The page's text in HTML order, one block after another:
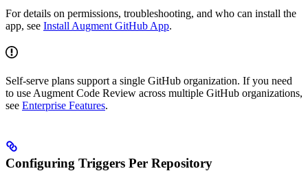
For details on permissions, troubleshooting, and who can install the
app, see Install Augment GitHub App.
Self-serve plans support a single GitHub organization. If you need
to use Augment Code Review across multiple GitHub organizations,
see Enterprise Features.
Configuring Triggers Per Repository